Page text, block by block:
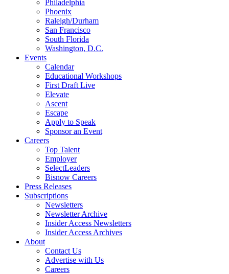
Philadelphia
Phoenix
Raleigh/Durham
San Francisco
South Florida
Washington, D.C.
Events
Calendar
Educational Workshops
First Draft Live
Elevate
Ascent
Escape
Apply to Speak
Sponsor an Event
Careers
Top Talent
Employer
SelectLeaders
Bisnow Careers
Press Releases
Subscriptions
Newsletters
Newsletter Archive
Insider Access Newsletters
Insider Access Archives
About
Contact Us
Advertise with Us
Careers